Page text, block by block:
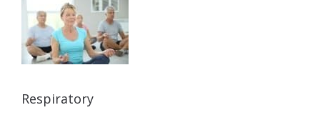
Respiratory